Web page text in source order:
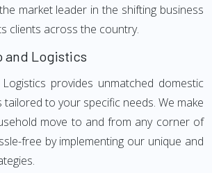
market leader in the shifting business
clients across the country.
and Logistics
provides unmatched domestic
to your specific needs. We make
move to and from any corner of
free by implementing our unique and